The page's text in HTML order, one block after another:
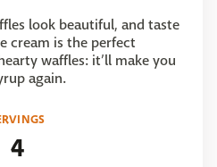
look beautiful, and taste
cream is the perfect
waffles: it’ll make you
again.
4